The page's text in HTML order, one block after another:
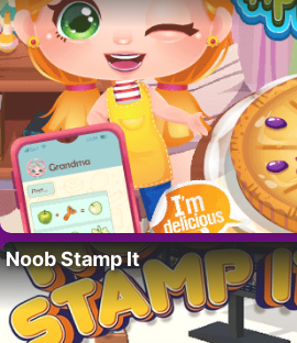
Noob Stamp It